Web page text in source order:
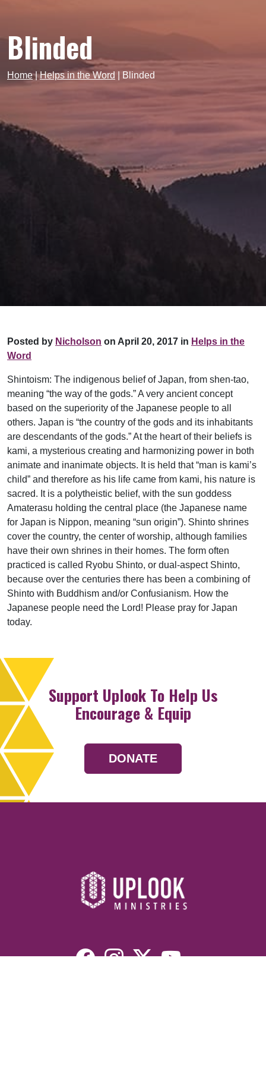
Blinded
Home|Helps in the Word Blinded
Posted by Nicholson on April 20, 2017 in Helps in the
Word
Shintoism: The indigenous belief of Japan, from shen-tao,
meaning “the way of the gods.” A very ancient concept
based on the superiority of the Japanese people to all
others. Japan is “the country of the gods and its inhabitants
are descendants of the gods.” At the heart of their beliefs is
kami, a mysterious creating and harmonizing power in both
animate and inanimate objects. It is held that “man is kami’s
child” and therefore as his life came from kami, his nature is
sacred. It is a polytheistic belief, with the sun goddess
Amaterasu holding the central place (the Japanese name
for Japan is Nippon, meaning “sun origin”). Shinto shrines
cover the country, the center of worship, although families
have their own shrines in their homes. The form often
practiced is called Ryobu Shinto, or dual-aspect Shinto,
because over the centuries there has been a combining of
Shinto with Buddhism and/or Confusianism. How the
Japanese people need the Lord! Please pray for Japan
today.
Support Uplook To Help Us
Encourage & Equip
DONATE